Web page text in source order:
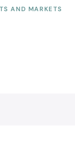
AND MARKETS